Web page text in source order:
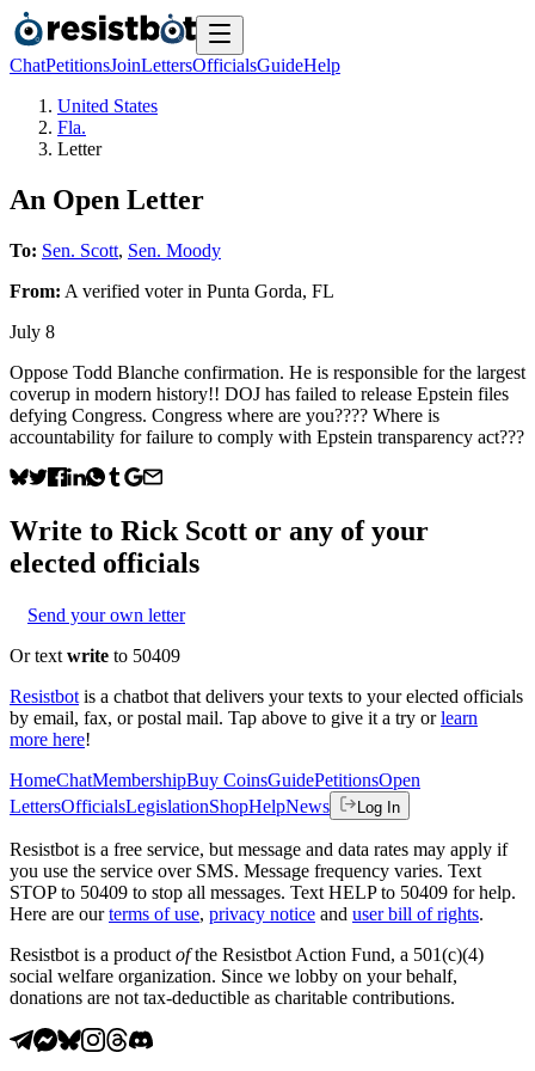
ChatPetitionsJoinLettersOfficialsGuideHelp
United States
Fla.
Letter
An Open Letter
To: Sen. Scott, Sen. Moody
From: A verified voterin Punta Gorda, FL
July 8
Oppose Todd Blanche confirmation. He is responsible for the largest
coverup in modern history!! DOJ has failed to release Epstein files
defying Congress. Congress where are you???? Where is
accountability for failure to comply with Epstein transparency act???
Write to Rick Scott or any of your
elected officials
Send your own letter
Or text write to 50409
Resistbot is a chatbot that delivers your texts to your elected officials
by email, fax, or postal mail. Tap above to give it a try or learn
more here!
HomeChatMembershipBuy CoinsGuidePetitionsOpen
LettersOfficialsLegislationShopHelpNews Log In
Resistbot is a free service, but message and data rates may apply if
you use the service over SMS. Message frequency varies. Text
STOP to 50409 to stop all messages. Text HELP to 50409 for help.
Here are our terms of use, privacy notice and user bill of rights.
Resistbot is a product ofthe Resistbot Action Fund, a 501(c)(4)
social welfare organization. Since we lobby on your behalf,
donations are not tax-deductible as charitable contributions.